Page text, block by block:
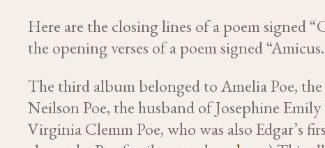
Here are the closing lines of a poem signed
the opening verses of a poem signed
The third album belonged to Amelia Poe,
Neilson Poe, the husband of Josephine
Virginia Clemm Poe, who was also Edgar’s